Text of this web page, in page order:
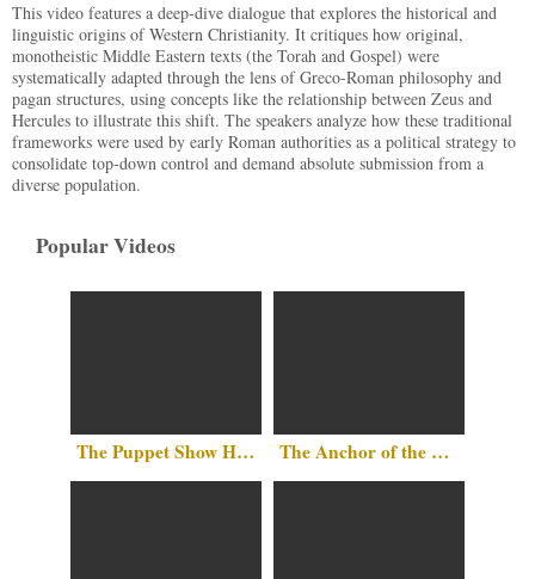
This video features a deep-dive dialogue that explores the historical and
linguistic origins of Western Christianity. It critiques how original,
monotheistic Middle Eastern texts (the Torah and Gospel) were
systematically adapted through the lens of Greco-Roman philosophy and
pagan structures, using concepts like the relationship between Zeus and
Hercules to illustrate this shift. The speakers analyze how these traditional
frameworks were used by early Roman authorities as a political strategy to
consolidate top-down control and demand absolute submission from a
diverse population.
Popular Videos
The Puppet Show Has No Party Lines The Anchor of the Mind: Why There Is No Such Thing as